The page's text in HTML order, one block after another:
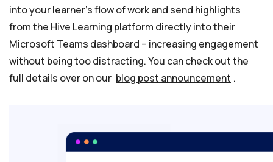
into your learner’s flow of work and send highlights
from the Hive Learning platform directly into their
Microsoft Teams dashboard – increasing engagement
without being too distracting. You can check out the
full details over on our blog post announcement .